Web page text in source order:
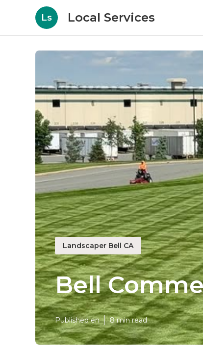
Ls Local Services
Landscaper Bell CA
Bell
Published en 8 min read